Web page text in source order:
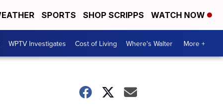
SPORTS SHOP SCRIPPS WATCH NOW
WPTV Investigates Cost of Living Where's Walter More +